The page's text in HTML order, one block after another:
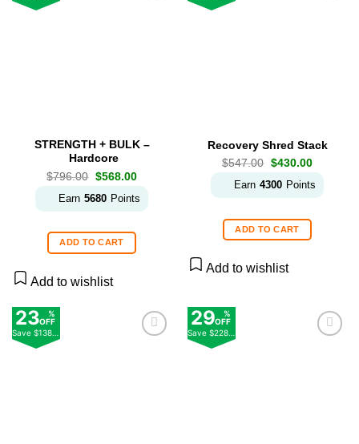
STRENGTH + BULK –
Hardcore
$796.00 Original
was:
$568.00Current
is:
Earn 5680 Points
ADD TO CART
Add to wishlist
Recovery Shred Stack
$547.00 Original
was:
$430.00Current
is:
Earn 4300 Points
ADD TO CART
Add to wishlist
23
%
OFF
Save $138.00
29
%
OFF
Save $228.00